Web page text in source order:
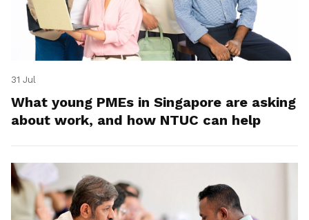
31 Jul
What young PMEs in Singapore are asking
about work, and how NTUC can help